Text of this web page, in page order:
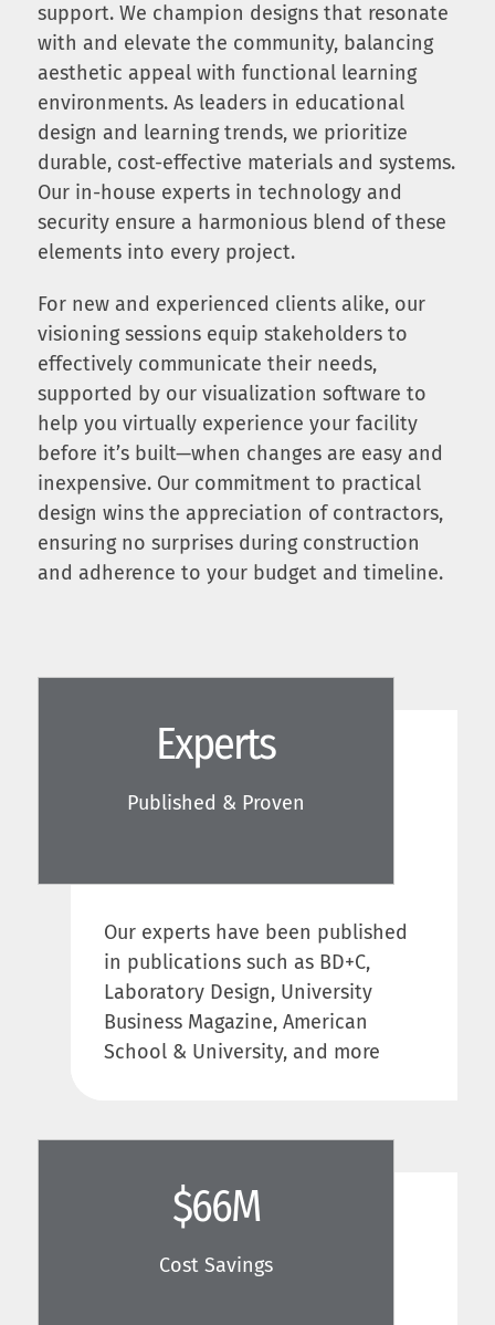
support. We champion designs that resonate
with and elevate the community, balancing
aesthetic appeal with functional learning
environments. As leaders in educational
design and learning trends, we prioritize
durable, cost-effective materials and systems.
Our in-house experts in technology and
security ensure a harmonious blend of these
elements into every project.
For new and experienced clients alike, our
visioning sessions equip stakeholders to
effectively communicate their needs,
supported by our visualization software to
help you virtually experience your facility
before it’s built—when changes are easy and
inexpensive. Our commitment to practical
design wins the appreciation of contractors,
ensuring no surprises during construction
and adherence to your budget and timeline.
Experts
Published & Proven
Our experts have been published
in publications such as BD+C,
Laboratory Design, University
Business Magazine, American
School & University, and more
$66M
Cost Savings